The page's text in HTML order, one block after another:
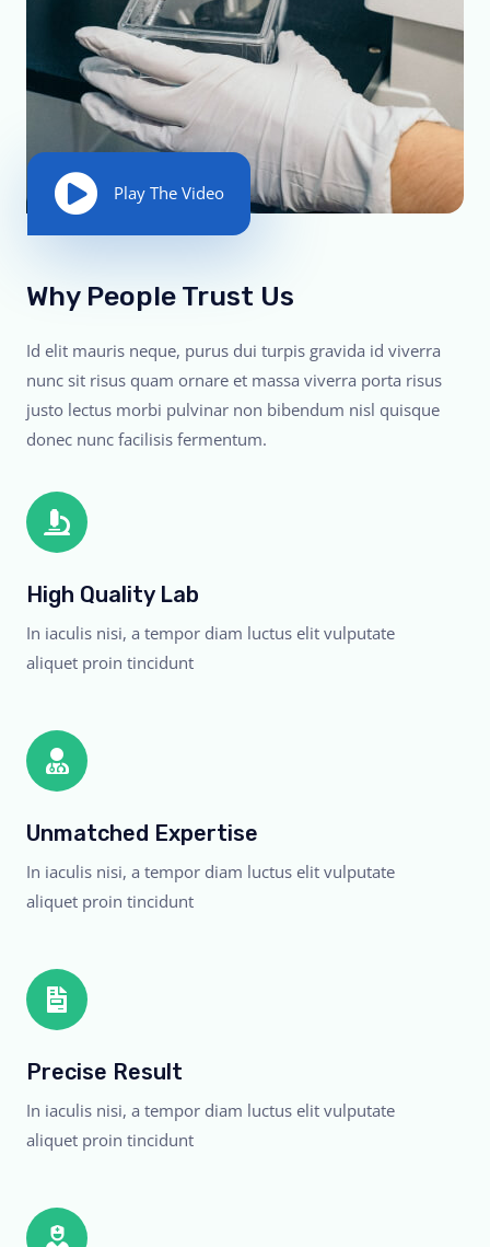
Play The Video
Why People Trust Us
Id elit mauris neque, purus dui turpis gravida id viverra
nunc sit risus quam ornare et massa viverra porta risus
justo lectus morbi pulvinar non bibendum nisl quisque
donec nunc facilisis fermentum.
High Quality Lab
In iaculis nisi, a tempor diam luctus elit vulputate
aliquet proin tincidunt
Unmatched Expertise
In iaculis nisi, a tempor diam luctus elit vulputate
aliquet proin tincidunt
Precise Result
In iaculis nisi, a tempor diam luctus elit vulputate
aliquet proin tincidunt